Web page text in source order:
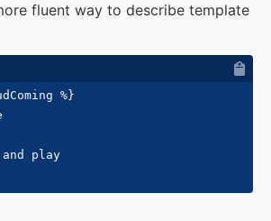
fluent way to describe template
%}